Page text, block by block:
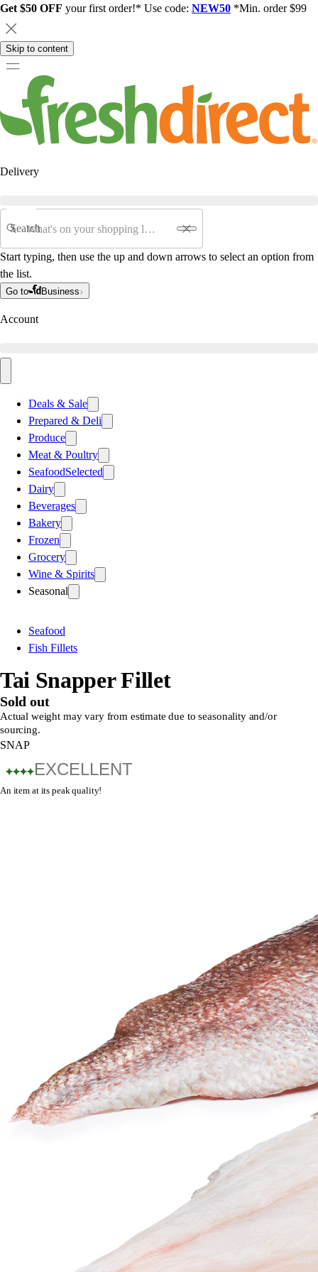
Get $50 OFF your first order!* Use code: NEW50 *Min. order $99
Skip to content
Delivery
Search
Start typing, then use the up and down arrows to select an option from
the list.
Go to Business
Account
Deals & Sale
Prepared & Deli
Produce
Meat & Poultry
SeafoodSelected
Dairy
Beverages
Bakery
Frozen
Grocery
Wine & Spirits
Seasonal
Seafood
Fish Fillets
Tai Snapper Fillet
Sold out
Actual weight may vary from estimate due to seasonality and/or
sourcing.
SNAP
EXCELLENT
An item at its peak quality!